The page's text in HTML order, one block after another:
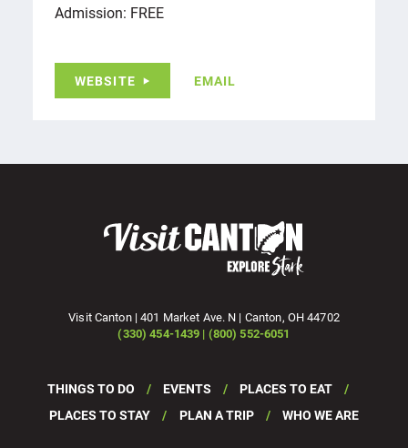
Admission: FREE
WEBSITE EMAIL
Visit Canton | 401 Market Ave. N | Canton, OH 44702
(330) 454-1439 | (800) 552-6051
THINGS TO DO EVENTS
PLACES TO EAT
PLACES TO STAY
PLAN A TRIP WHO WE ARE